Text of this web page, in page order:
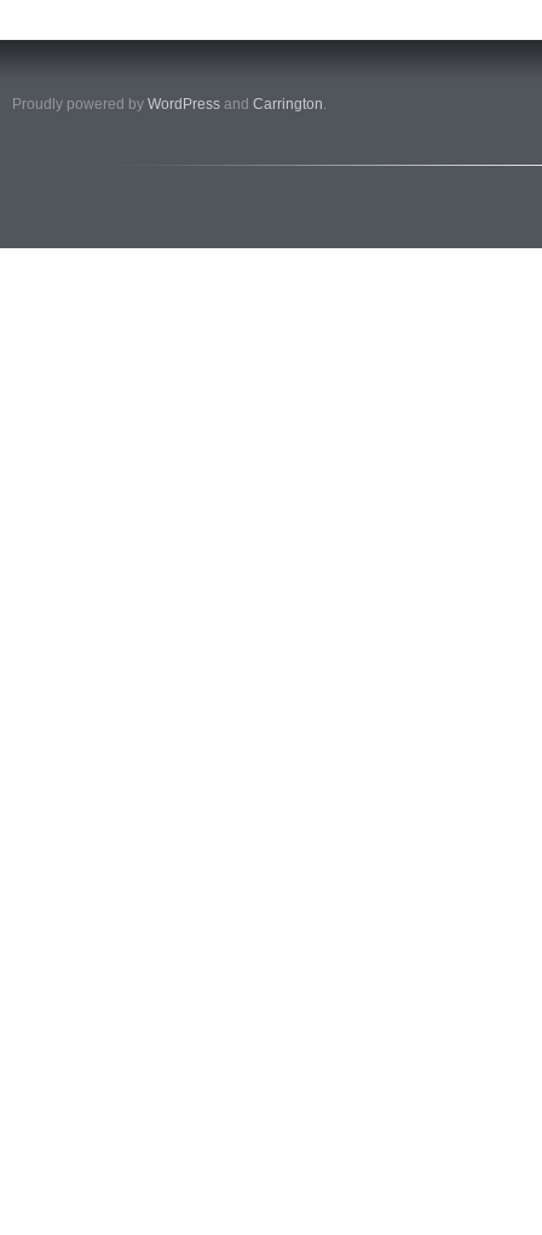
Proudly powered by WordPress and Carrington.